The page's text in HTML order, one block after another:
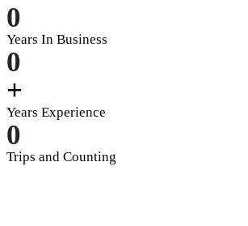
0
Years In Business
0
+
Years Experience
0
Trips and Counting